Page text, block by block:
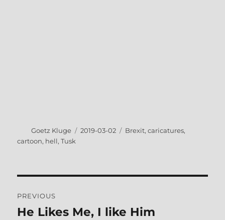
Author
Goetz Kluge
Posted
2019-03-02 Tags
Brexit,caricatures,
cartoon, hell,Tusk
navigation
PREVIOUS
Previous
He Likes Me, I like Him